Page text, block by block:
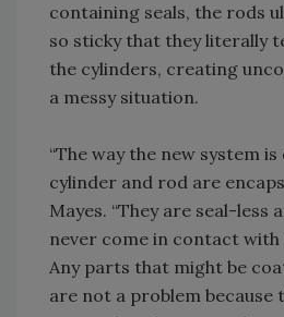
containing seals, the rods
so sticky that they literally
the cylinders, creating
a messy situation.
“The way the new system
cylinder and rod are
Mayes. “They are seal-less
never come in contact
Any parts that might be
are not a problem because